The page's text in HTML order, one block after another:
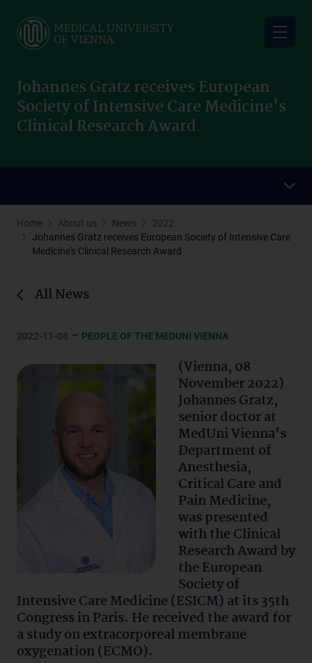
main
Johannes Gratz receives European
Society of Intensive Care Medicine's
Clinical Research Award
Home About us News
2022
Johannes Gratz receives European Society of Intensive Care
Medicine's Clinical Research Award
All News
2022-11-08 – PEOPLE OF THE MEDUNI VIENNA
(Vienna, 08
November 2022)
Johannes Gratz,
senior doctor at
MedUni Vienna's
Department of
Anesthesia,
Critical Care and
Pain Medicine,
was presented
with the Clinical
Research Award by
the European
Society of
Intensive Care Medicine (ESICM) at its 35th
Congress in Paris. He received the award for
a study on extracorporeal membrane
oxygenation (ECMO).